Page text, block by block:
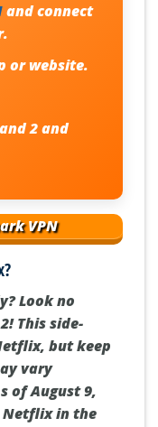
and connect
or website.
2and
VPN
Look no
This side-
but keep
vary
of August 9,
Netflix in the